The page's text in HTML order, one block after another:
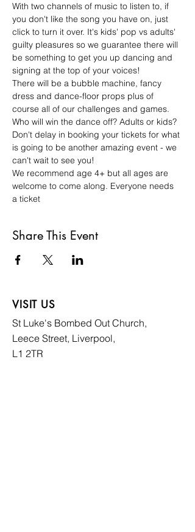
With two channels of music to listen to, if
you don't like the song you have on, just
click to turn it over. It's kids' pop vs adults'
guilty pleasures so we guarantee there will
be something to get you up dancing and
signing at the top of your voices!
There will be a bubble machine, fancy
dress and dance-floor props plus of
course all of our challenges and games.
Who will win the dance off? Adults or kids?
Don't delay in booking your tickets for what
is going to be another amazing event - we
can't wait to see you!
We recommend age 4+ but all ages are
welcome to come along. Everyone needs
a ticket
Share This Event
VISIT US
St Luke's Bombed Out Church,
Leece Street, Liverpool,
L1 2TR